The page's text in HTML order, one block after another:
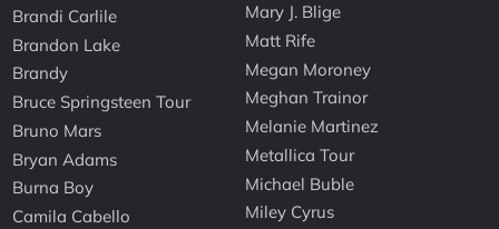
Brandi Carlile
Brandon Lake
Brandy
Bruce Springsteen Tour
Bruno Mars
Bryan Adams
Burna Boy
Camila Cabello
Mary J. Blige
Matt Rife
Megan Moroney
Meghan Trainor
Melanie Martinez
Metallica Tour
Michael Buble
Miley Cyrus